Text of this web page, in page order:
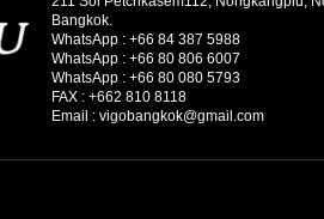
Bangkok.
WhatsApp : +66 84 387 5988
WhatsApp : +66 80 806 6007
WhatsApp : +66 80 080 5793
FAX : +662 810 8118
Email : vigobangkok@gmail.com